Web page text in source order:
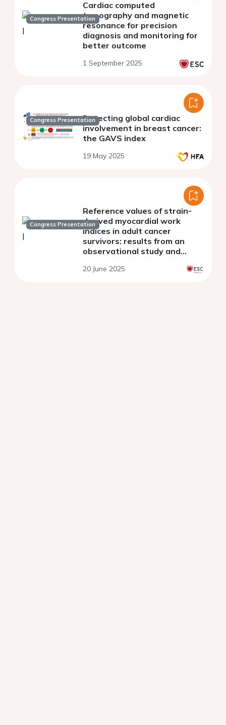
Congress Presentation
Cardiac computed
tomography and magnetic
resonance for precision
diagnosis and monitoring for
better outcome
1 September 2025
Congress PresentationDetecting global cardiac
involvement in breast cancer:
the GAVS index
19 May 2025
Congress Presentation
Reference values of strain-
derived myocardial work
indices in adult cancer
survivors: results from an
observational study and
the EACVI NORRE population.
20 June 2025